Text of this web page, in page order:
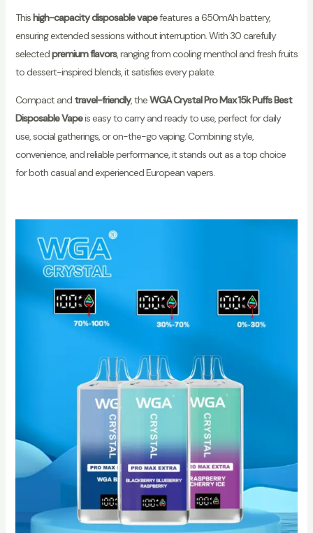
Thishigh-capacity disposable vapefeatures a 650mAh battery,
ensuring extended sessions without interruption. With 30 carefully
selectedpremium flavors, ranging from cooling menthol and fresh fruits
to dessert-inspired blends, it satisfies every palate.
Compact and travel-friendly, theWGA Crystal Pro Max 15k Puffs Best
Disposable Vapeis easy to carry and ready to use, perfect for daily
use, social gatherings, or on-the-go vaping. Combining style,
convenience, and reliable performance, it stands out as a top choice
for both casual and experienced European vapers.